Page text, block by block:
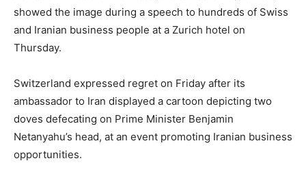
showed the image during a speech to hundreds of Swiss
and Iranian business people at a Zurich hotel on
Thursday.
Switzerland expressed regret on Friday after its
ambassador to Iran displayed a cartoon depicting two
doves defecating on Prime Minister Benjamin
Netanyahu’s head, at an event promoting Iranian business
opportunities.